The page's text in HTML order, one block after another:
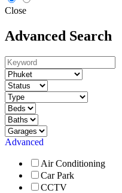
Close
Advanced Search
Advanced
Air Conditioning
Car Park
CCTV